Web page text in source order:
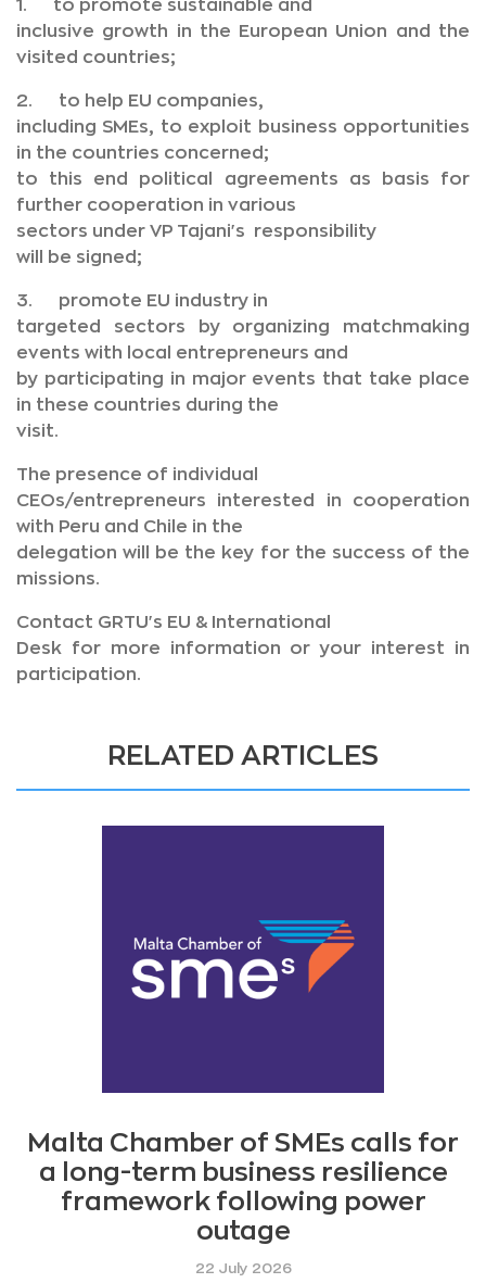
1. to promote sustainable and
inclusive growth in the European Union and the
visited countries;
2. to help EU companies,
including SMEs, to exploit business opportunities
in the countries concerned;
to this end political agreements as basis for
further cooperation in various
sectors under VP Tajani's responsibility
will be signed;
3. promote EU industry in
targeted sectors by organizing matchmaking
events with local entrepreneurs and
by participating in major events that take place
in these countries during the
visit.
The presence of individual
CEOs/entrepreneurs interested in cooperation
with Peru and Chile in the
delegation will be the key for the success of the
missions.
Contact GRTU's EU & International
Desk for more information or your interest in
participation.
RELATED ARTICLES
Malta Chamber of SMEs calls for
a long-term business resilience
framework following power
outage
22 July 2026